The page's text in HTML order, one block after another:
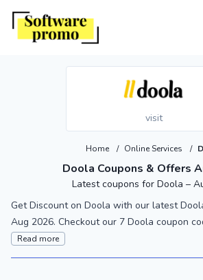
visit
Doola Coupons & Offers
Home / Online Services /
Latest coupons for Doola –
Get Discount on Doola with our latest
Aug 2026. Checkout our 7 Doola coupon
Read more